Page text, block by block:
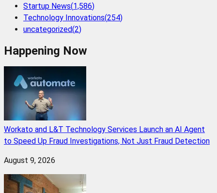
Startup News(1,586)
Technology Innovations(254)
uncategorized(2)
Happening Now
Workato and L&T Technology Services Launch an AI Agent
to Speed Up Fraud Investigations, Not Just Fraud Detection
August 9, 2026